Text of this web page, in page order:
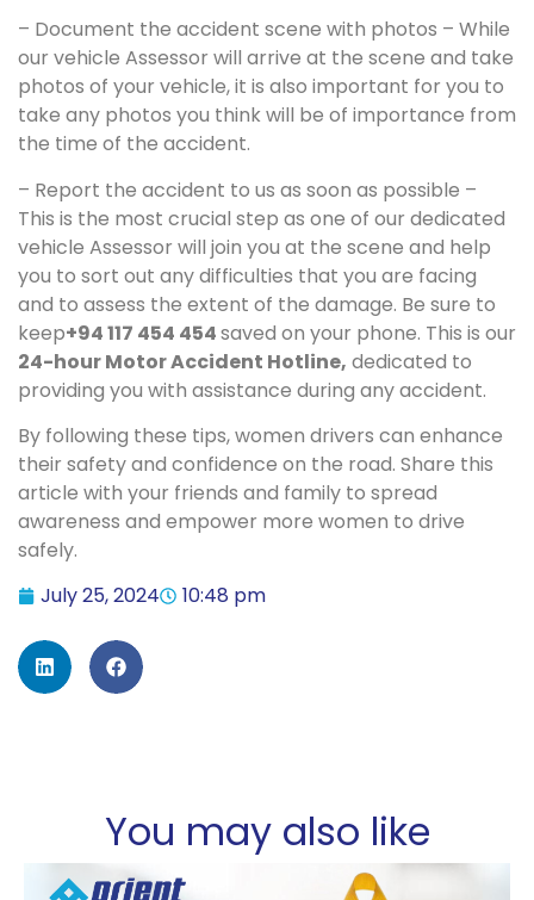
– Document the accident scene with photos – While
our vehicle Assessor will arrive at the scene and take
photos of your vehicle, it is also important for you to
take any photos you think will be of importance from
the time of the accident.
– Report the accident to us as soon as possible –
This is the most crucial step as one of our dedicated
vehicle Assessor will join you at the scene and help
you to sort out any difficulties that you are facing
and to assess the extent of the damage. Be sure to
keep+94 117 454 454saved on your phone. This is our
24-hour Motor Accident Hotline, dedicated to
providing you with assistance during any accident.
By following these tips, women drivers can enhance
their safety and confidence on the road. Share this
article with your friends and family to spread
awareness and empower more women to drive
safely.
July 25, 2024
10:48 pm
You may also like